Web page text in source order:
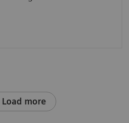
Load more